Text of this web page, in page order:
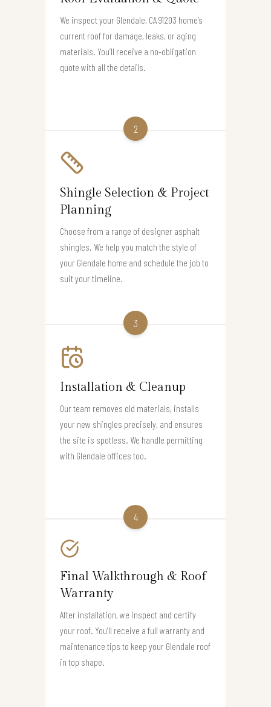
We inspect your Glendale, CA 91203 home’s
current roof for damage, leaks, or aging
materials. You’ll receive a no-obligation
quote with all the details.
2
Shingle Selection & Project
Planning
Choose from a range of designer asphalt
shingles. We help you match the style of
your Glendale home and schedule the job to
suit your timeline.
3
Installation & Cleanup
Our team removes old materials, installs
your new shingles precisely, and ensures
the site is spotless. We handle permitting
with Glendale offices too.
4
Final Walkthrough & Roof
Warranty
After installation, we inspect and certify
your roof. You’ll receive a full warranty and
maintenance tips to keep your Glendale roof
in top shape.